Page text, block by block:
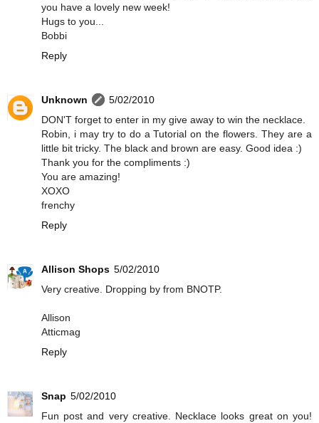
you have a lovely new week!
Hugs to you...
Bobbi
Reply
Unknown
5/02/2010
DON'T forget to enter in my give away to win the necklace.
Robin, i may try to do a Tutorial on the flowers. They are a
little bit tricky. The black and brown are easy. Good idea :)
Thank you for the compliments :)
You are amazing!
XOXO
frenchy
Reply
Allison Shops 5/02/2010
Very creative. Dropping by from BNOTP.
Allison
Atticmag
Reply
Snap 5/02/2010
Fun post and very creative. Necklace looks great on you!